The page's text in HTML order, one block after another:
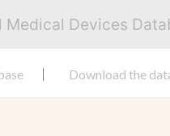
Medical Devices
Download the